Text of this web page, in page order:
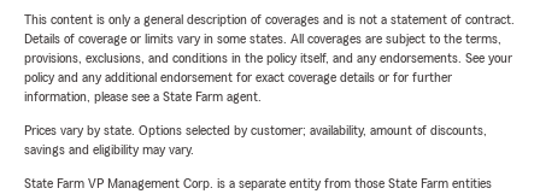
This content is only a general description of coverages and is not a statement of contract.
Details of coverage or limits vary in some states. All coverages are subject to the terms,
provisions, exclusions, and conditions in the policy itself, and any endorsements. See your
policy and any additional endorsement for exact coverage details or for further
information, please see a State Farm agent.
Prices vary by state. Options selected by customer; availability, amount of discounts,
savings and eligibility may vary.
State Farm VP Management Corp. is a separate entity from those State Farm entities